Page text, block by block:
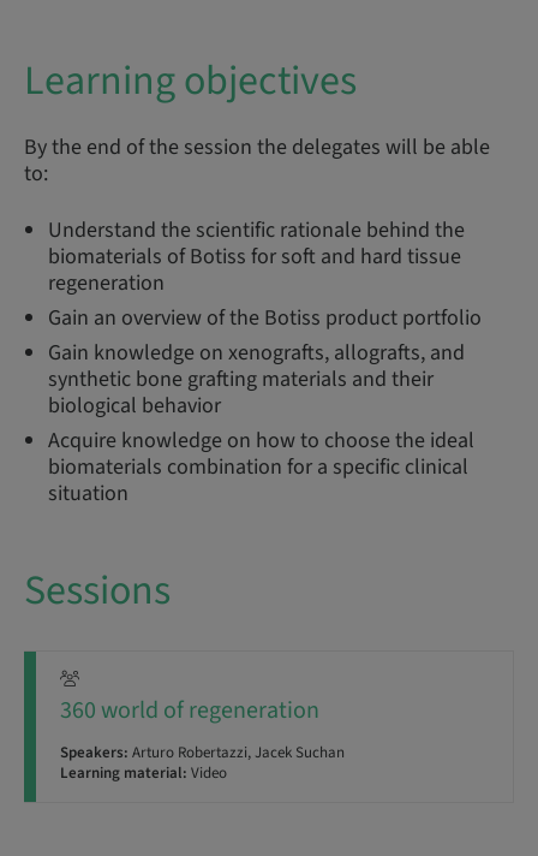
Learning objectives
By the end of the session the delegates will be able
to:
Understand the scientific rationale behind the
biomaterials of Botiss for soft and hard tissue
regeneration
Gain an overview of the Botiss product portfolio
Gain knowledge on xenografts, allografts, and
synthetic bone grafting materials and their
biological behavior
Acquire knowledge on how to choose the ideal
biomaterials combination for a specific clinical
situation
Sessions
360 world of regeneration
Speakers: Arturo Robertazzi, Jacek Suchan
Learning material: Video